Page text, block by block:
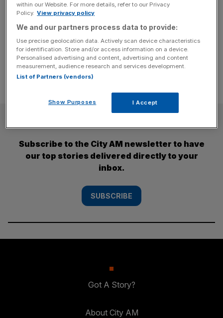
Outplayed. The claim, filed with the English High Court by
law firm Wiggin, alleges unauthorised use of its brand
logos and copyrighted materials, with Entain describing
the matched betting business model as[...]
Subscribe to the City AM newsletter to have
our top stories delivered directly to your
inbox.
SUBSCRIBE
Got A Story?
About City AM
within our Website. For more details, refer to our Privacy
Policy. View privacy policy
We and our partners process data to provide:
Use precise geolocation data. Actively scan device characteristics
for identification. Store and/or access information on a device.
Personalised advertising and content, advertising and content
measurement, audience research and services development.
List of Partners (vendors)
Show Purposes I Accept